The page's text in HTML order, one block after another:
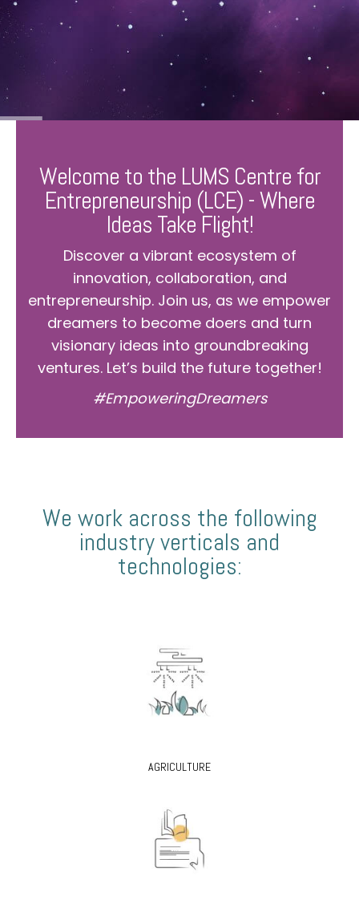
Welcome to the LUMS Centre for
Entrepreneurship (LCE) - Where
Ideas Take Flight!
Discover a vibrant ecosystem of
innovation, collaboration, and
entrepreneurship. Join us, as we empower
dreamers to become doers and turn
visionary ideas into groundbreaking
ventures. Let’s build the future together!
#EmpoweringDreamers
We work across the following
industry verticals and
technologies:
AGRICULTURE